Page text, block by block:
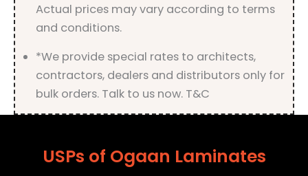
Actual prices may vary according to terms
and conditions.
*We provide special rates to architects,
contractors, dealers and distributors only for
bulk orders. Talk to us now. T&C
USPs of Ogaan Laminates